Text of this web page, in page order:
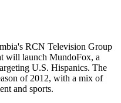
RCN Television Group
will launch MundoFox, a
U.S. Hispanics. The
of 2012, with a mix of
and sports.